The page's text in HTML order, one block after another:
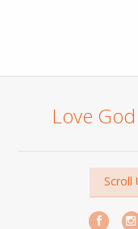
Love
Scroll